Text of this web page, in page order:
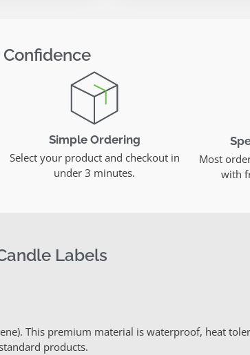
Simple Ordering
Select your product and checkout in
under 3 minutes.
Most
with
Labels
This premium material is waterproof, heat
products.